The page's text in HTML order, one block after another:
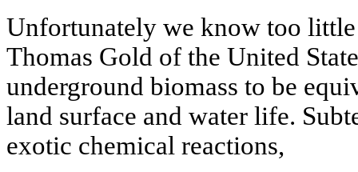
Unfortunately we know too
Thomas Gold of the United
underground biomass to be
land surface and water life.
exotic chemical reactions,